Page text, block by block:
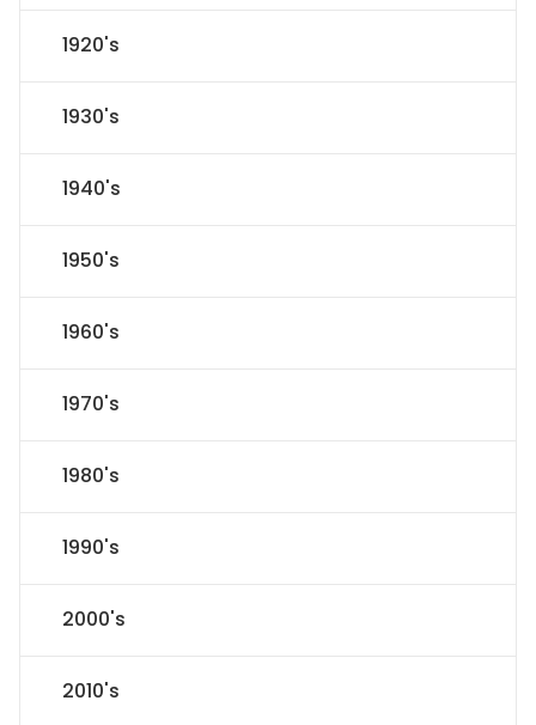
1920's
1930's
1940's
1950's
1960's
1970's
1980's
1990's
2000's
2010's